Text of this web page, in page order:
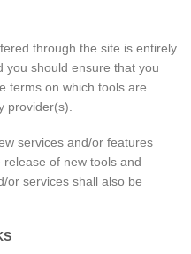
through the site is entirely
you should ensure that you
terms on which tools are
provider(s).
services and/or features
of new tools and
or services shall also be